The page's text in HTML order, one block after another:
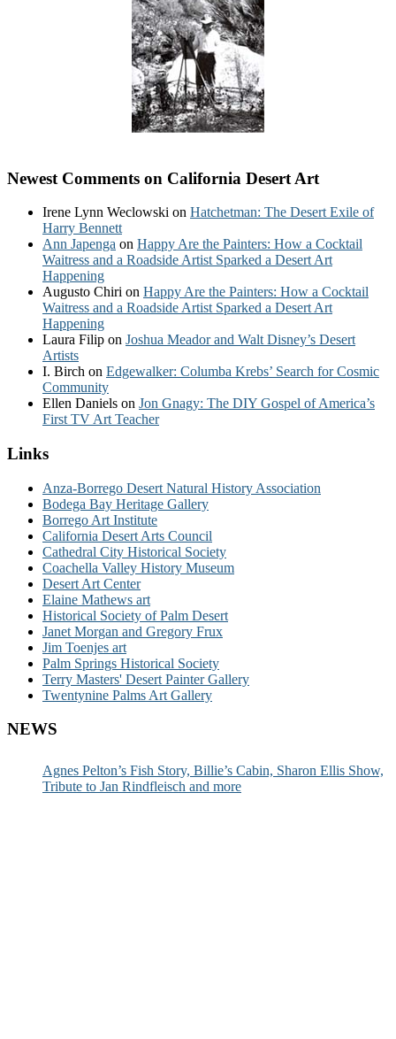
Newest Comments on California Desert Art
Irene Lynn Weclowski on Hatchetman: The Desert Exile of
Harry Bennett
Ann Japenga on Happy Are the Painters: How a Cocktail
Waitress and a Roadside Artist Sparked a Desert Art
Happening
Augusto Chiri on Happy Are the Painters: How a Cocktail
Waitress and a Roadside Artist Sparked a Desert Art
Happening
Laura Filip on Joshua Meador and Walt Disney’s Desert
Artists
I. Birch on Edgewalker: Columba Krebs’ Search for Cosmic
Community
Ellen Daniels on Jon Gnagy: The DIY Gospel of America’s
First TV Art Teacher
Links
Anza-Borrego Desert Natural History Association
Bodega Bay Heritage Gallery
Borrego Art Institute
California Desert Arts Council
Cathedral City Historical Society
Coachella Valley History Museum
Desert Art Center
Elaine Mathews art
Historical Society of Palm Desert
Janet Morgan and Gregory Frux
Jim Toenjes art
Palm Springs Historical Society
Terry Masters' Desert Painter Gallery
Twentynine Palms Art Gallery
NEWS
Agnes Pelton’s Fish Story, Billie’s Cabin, Sharon Ellis Show,
Tribute to Jan Rindfleisch and more